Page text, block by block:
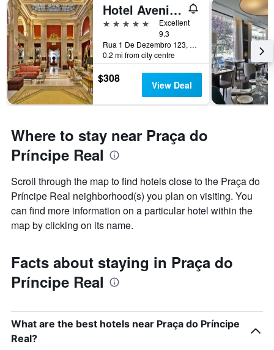
Hotel Avenida Palace
5 stars
Excellent
9.3
Rua 1 De Dezembro 123, Lisbon, Lisbon District, Portugal
0.2 mi from city centre
$308 View Deal
Where to stay near Praça do
Príncipe Real
Scroll through the map to find hotels close to the Praça do
Príncipe Real neighborhood(s) you plan on visiting. You
can find more information on a particular hotel within the
map by clicking on its name.
Facts about staying in Praça do
Príncipe Real
What are the best hotels near Praça do Príncipe
Real?